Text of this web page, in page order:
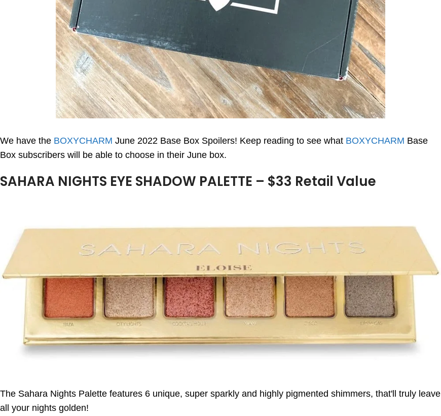
We have the BOXYCHARM June 2022 Base Box Spoilers! Keep reading to see what BOXYCHARM Base
Box subscribers will be able to choose in their June box.
SAHARA NIGHTS EYE SHADOW PALETTE – $33 Retail Value
The Sahara Nights Palette features 6 unique, super sparkly and highly pigmented shimmers, that'll truly leave
all your nights golden!